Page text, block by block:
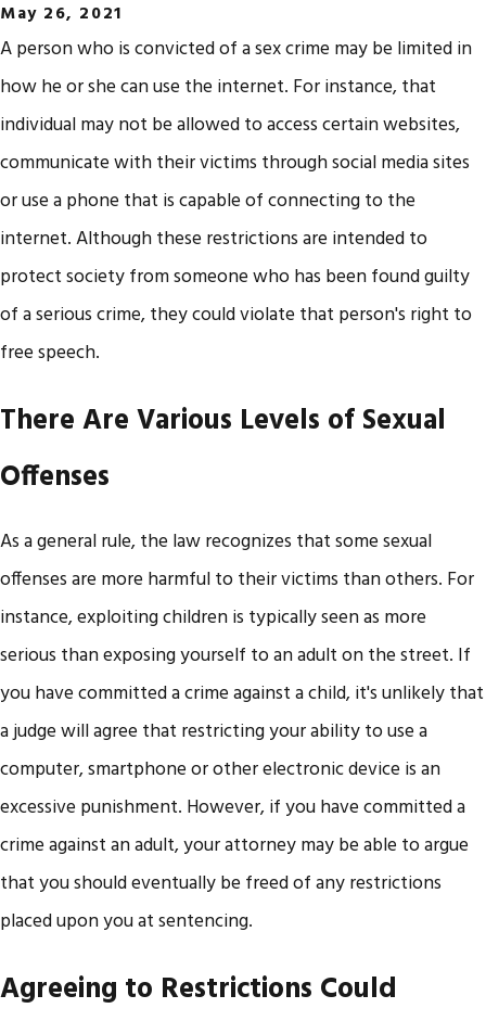
May 26, 2021
A person who is convicted of a sex crime may be limited in
how he or she can use the internet. For instance, that
individual may not be allowed to access certain websites,
communicate with their victims through social media sites
or use a phone that is capable of connecting to the
internet. Although these restrictions are intended to
protect society from someone who has been found guilty
of a serious crime, they could violate that person's right to
free speech.
There Are Various Levels of Sexual
Offenses
As a general rule, the law recognizes that some sexual
offenses are more harmful to their victims than others. For
instance, exploiting children is typically seen as more
serious than exposing yourself to an adult on the street. If
you have committed a crime against a child, it's unlikely that
a judge will agree that restricting your ability to use a
computer, smartphone or other electronic device is an
excessive punishment. However, if you have committed a
crime against an adult, your attorney may be able to argue
that you should eventually be freed of any restrictions
placed upon you at sentencing.
Agreeing to Restrictions Could